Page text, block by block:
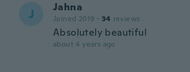
J Jahna
Joined 2019 · 34 reviews
Absolutely beautiful
about 4 years ago